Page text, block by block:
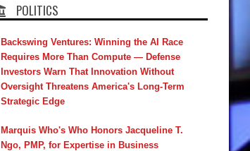
POLITICS
Backswing Ventures: Winning the AI Race
Requires More Than Compute — Defense
Investors Warn That Innovation Without
Oversight Threatens America's Long-Term
Strategic Edge
Marquis Who's Who Honors Jacqueline T.
Ngo, PMP, for Expertise in Business